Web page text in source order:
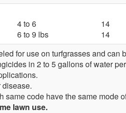
4 to 6
6 to 9 lbs
14
14
for use on turfgrasses and can
in 2 to 5 gallons of water
code have the same mode
lawn use.